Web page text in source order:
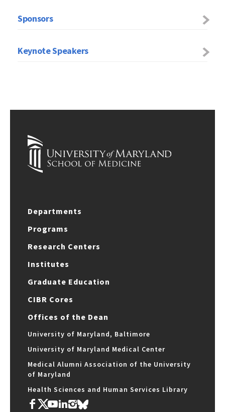
Sponsors
Keynote Speakers
Departments
Programs
Research Centers
Institutes
Graduate Education
CIBR Cores
Offices of the Dean
University of Maryland, Baltimore
University of Maryland Medical Center
Medical Alumni Association of the University
of Maryland
Health Sciences and Human Services Library